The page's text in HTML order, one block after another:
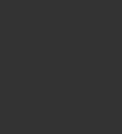
New Sculpted Bodice